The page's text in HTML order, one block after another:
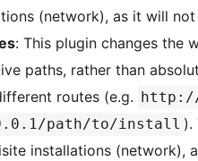
(network), as it will
: This plugin changes the
paths, rather than
routes (e.g.
http://
path/to/install ).
installations (network),